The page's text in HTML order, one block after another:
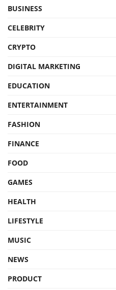
BUSINESS
CELEBRITY
CRYPTO
DIGITAL MARKETING
EDUCATION
ENTERTAINMENT
FASHION
FINANCE
FOOD
GAMES
HEALTH
LIFESTYLE
MUSIC
NEWS
PRODUCT